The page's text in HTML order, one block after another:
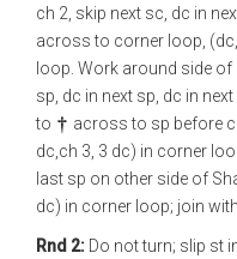
ch 2, skip next sc, dc in
across to corner loop,
loop. Work around side
sp, dc in next sp, dc in
to
across to sp before
dc,ch 3, 3 dc) in corner
last sp on other side of
dc) in corner loop; join
Rnd 2: Do not turn; slip st